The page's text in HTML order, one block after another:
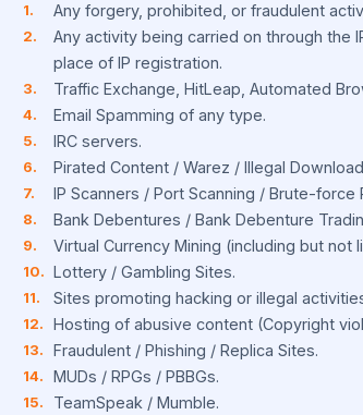
Any forgery, prohibited, or fraudulent
Any activity being carried on through
place of IP registration.
Traffic Exchange, HitLeap, Automated
Email Spamming of any type.
IRC servers.
Pirated Content / Warez / Illegal
IP Scanners / Port Scanning / Brute-force
Bank Debentures / Bank Debenture
Virtual Currency Mining (including but not
Lottery / Gambling Sites.
Sites promoting hacking or illegal
Hosting of abusive content (Copyright
Fraudulent / Phishing / Replica Sites.
MUDs / RPGs / PBBGs.
TeamSpeak / Mumble.